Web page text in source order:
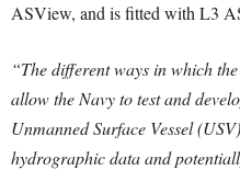
ASView, and is fitted with L3
“The different ways in which
allow the Navy to test and
Unmanned Surface Vessel
hydrographic data and